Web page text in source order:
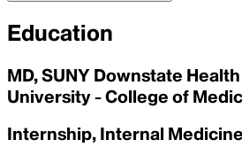
Education
MD, SUNY Downstate
University - College of
Internship, Internal Medicine